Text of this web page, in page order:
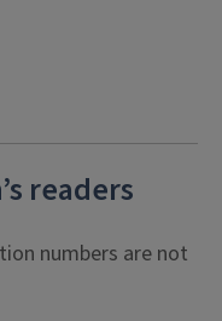
readers
numbers are not